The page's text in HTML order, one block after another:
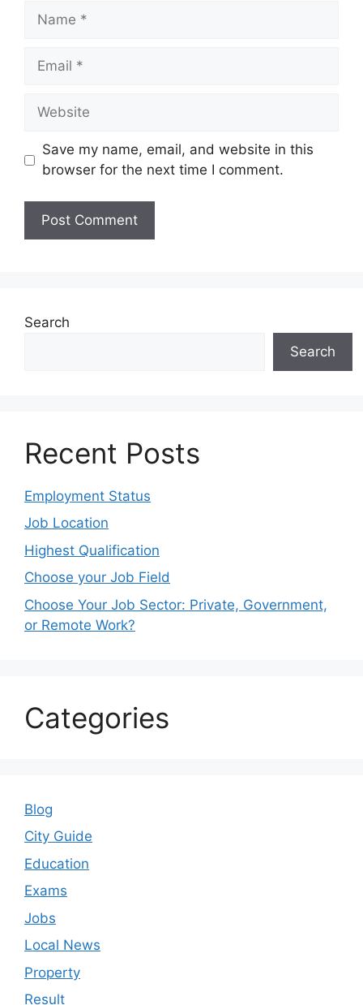
Save my name, email, and website in this
browser for the next time I comment.
Search
Search
Recent Posts
Employment Status
Job Location
Highest Qualification
Choose your Job Field
Choose Your Job Sector: Private, Government,
or Remote Work?
Categories
Blog
City Guide
Education
Exams
Jobs
Local News
Property
Result